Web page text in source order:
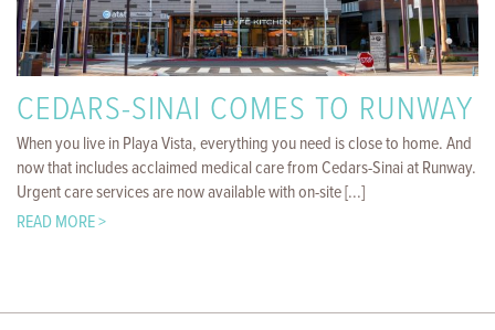
CEDARS-SINAI COMES TO RUNWAY
When you live in Playa Vista, everything you need is close to home. And
now that includes acclaimed medical care from Cedars-Sinai at Runway.
Urgent care services are now available with on-site [...]
READ MORE >